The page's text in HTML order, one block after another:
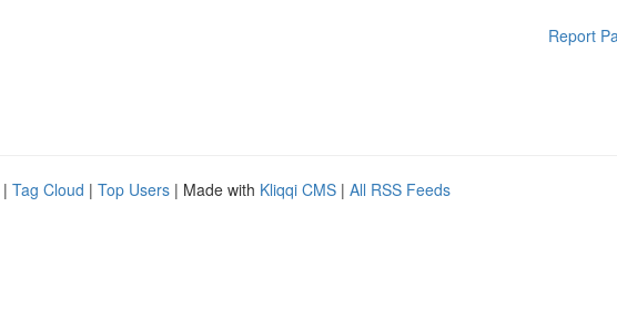
Report
| Tag Cloud | Top Users | Made with Kliqqi CMS | All RSS Feeds